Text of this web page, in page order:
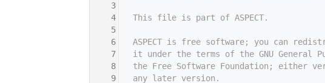
    3
    4
  This file is part of ASPECT.
    5
    6
ASPECT is free software; you can
    7
it under the terms of the GNU General
    8
the Free Software Foundation; either
    9
  any later version.